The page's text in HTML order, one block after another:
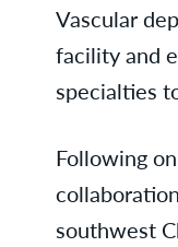
Vascular
facility and
specialties
Following
southwest